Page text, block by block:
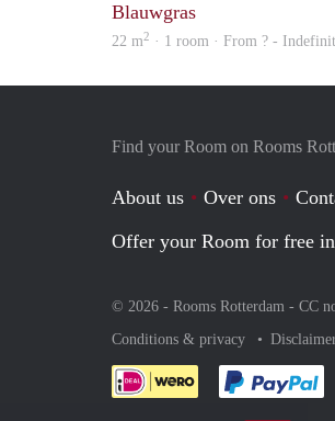
Blauwgras
22 m2 · 1 room · From ? -
Find your Room on Rooms
About us Over ons
Offer your Room for free
© 2026 - Rooms Rotterdam - CC
Conditions & privacy